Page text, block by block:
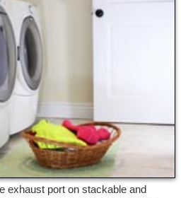
exhaust port on stackable and